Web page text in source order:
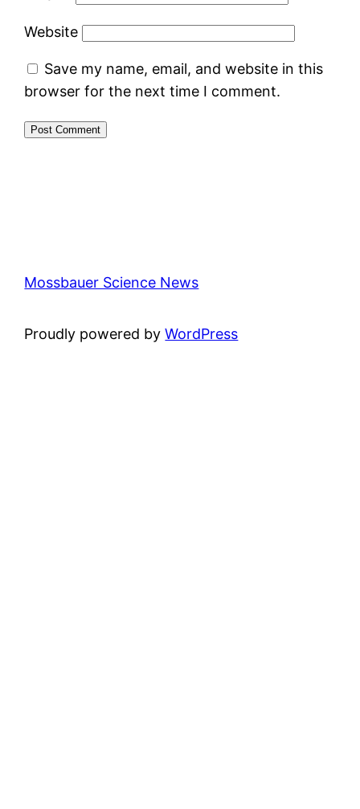
Website
Save my name, email, and website in this
browser for the next time I comment.
Mossbauer Science News
Proudly powered byWordPress